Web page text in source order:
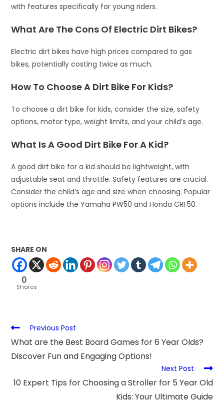
with features specifically for young riders.
What Are The Cons Of Electric Dirt Bikes?
Electric dirt bikes have high prices compared to gas
bikes, potentially costing twice as much.
How To Choose A Dirt Bike For Kids?
To choose a dirt bike for kids, consider the size, safety
options, motor type, weight limits, and your child’s age.
What Is A Good Dirt Bike For A Kid?
A good dirt bike for a kid should be lightweight, with
adjustable seat and throttle. Safety features are crucial.
Consider the child’s age and size when choosing. Popular
options include the Yamaha PW50 and Honda CRF50.
SHARE ON
0
Shares
Previous Post
What are the Best Board Games for 6 Year Olds?
Discover Fun and Engaging Options!
Next Post
10 Expert Tips for Choosing a Stroller for 5 Year Old
Kids: Your Ultimate Guide